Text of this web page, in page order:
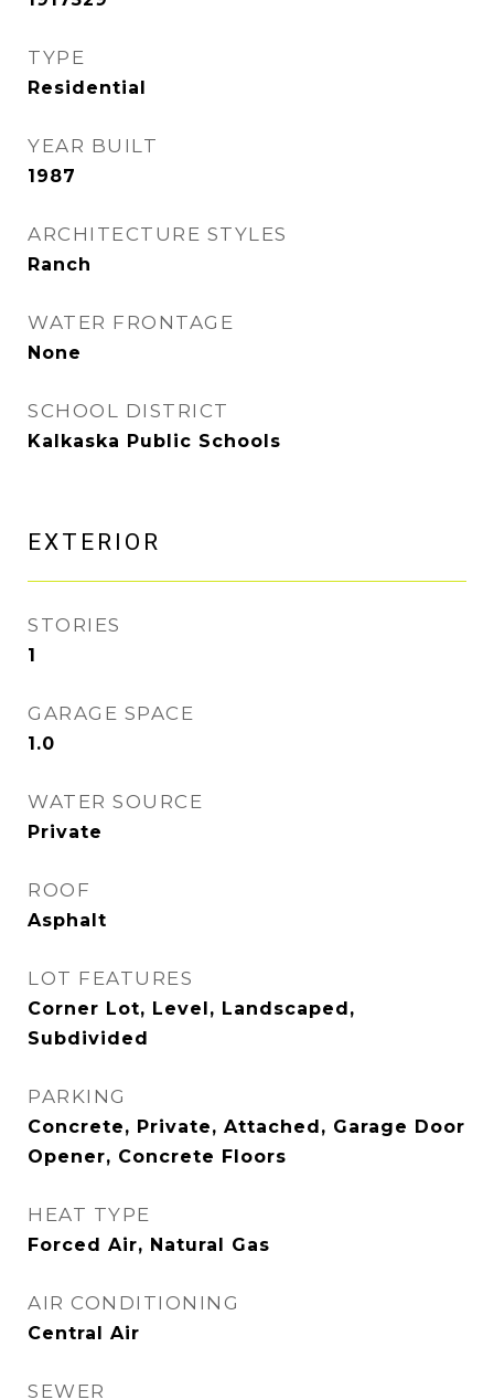
TYPE
Residential
YEAR BUILT
1987
ARCHITECTURE STYLES
Ranch
WATER FRONTAGE
None
SCHOOL DISTRICT
Kalkaska Public Schools
EXTERIOR
STORIES
1
GARAGE SPACE
1.0
WATER SOURCE
Private
ROOF
Asphalt
LOT FEATURES
Corner Lot, Level, Landscaped,
Subdivided
PARKING
Concrete, Private, Attached, Garage Door
Opener, Concrete Floors
HEAT TYPE
Forced Air, Natural Gas
AIR CONDITIONING
Central Air
SEWER